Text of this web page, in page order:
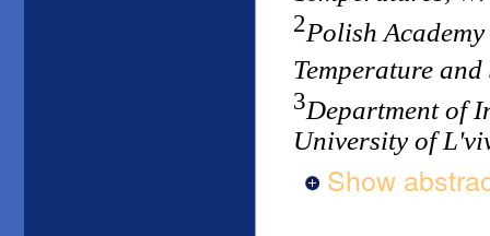
2Polish
Temperature
3Department of
University of
Show